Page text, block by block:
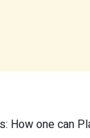
How one can